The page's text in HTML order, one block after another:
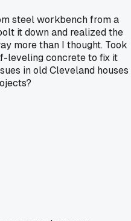
steel workbench from a
it down and realized the
more than I thought. Took
leveling concrete to fix it
in old Cleveland houses